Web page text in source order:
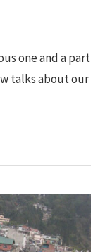
one and a part
talks about our